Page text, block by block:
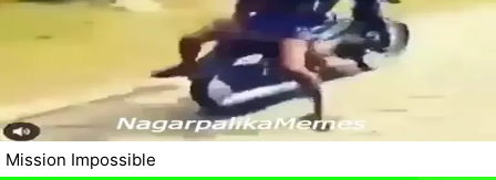
Mission Impossible